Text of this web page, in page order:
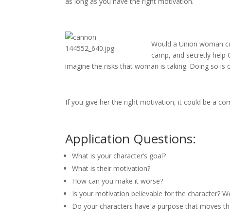
Would a Union woman
camp, and secretly help
imagine the risks that woman is taking. Doing so is
If you give her the right motivation, it could be a
Application Questions:
What is your character’s goal?
What is their motivation?
How can you make it worse?
Is your motivation believable for the character?
Do your characters have a purpose that moves